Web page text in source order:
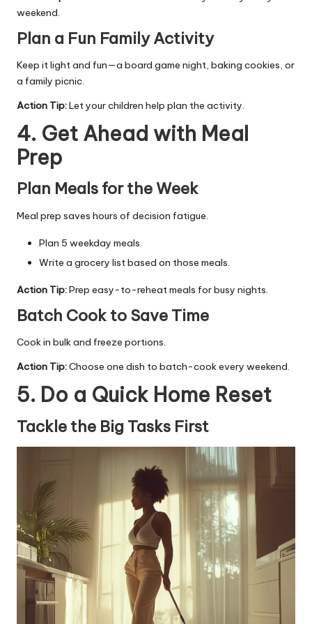
weekend.
Plan a Fun Family Activity
Keep it light and fun—a board game night, baking cookies, or
a family picnic.
Action Tip:Let your children help plan the activity.
4. Get Ahead with Meal
Prep
Plan Meals for the Week
Meal prep saves hours of decision fatigue.
Plan 5 weekday meals.
Write a grocery list based on those meals.
Action Tip:Prep easy-to-reheat meals for busy nights.
Batch Cook to Save Time
Cook in bulk and freeze portions.
Action Tip:Choose one dish to batch-cook every weekend.
5. Do a Quick Home Reset
Tackle the Big Tasks First